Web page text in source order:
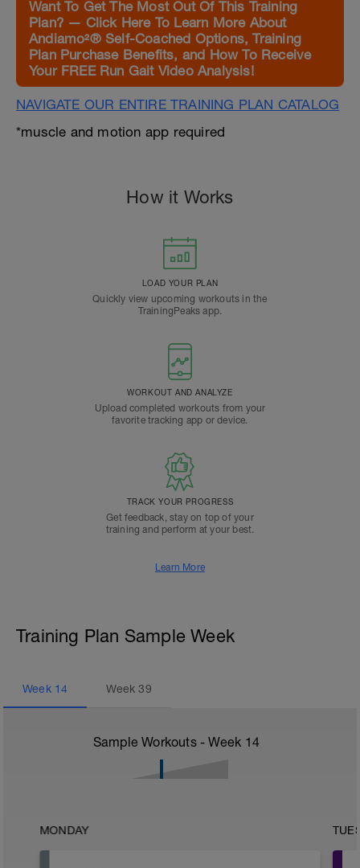
Want To Get The Most Out Of This Training
Plan? — Click Here To Learn More About
Andiamo²® Self-Coached Options, Training
Plan Purchase Benefits, and How To Receive
Your FREE Run Gait Video Analysis!
NAVIGATE OUR ENTIRE TRAINING PLAN CATALOG
*muscle and motion app required
How it Works
LOAD YOUR PLAN
Quickly view upcoming workouts in the
TrainingPeaks app.
WORKOUT AND ANALYZE
Upload completed workouts from your
favorite tracking app or device.
TRACK YOUR PROGRESS
Get feedback, stay on top of your
training and perform at your best.
Learn More
Training Plan Sample Week
Week 14 Week39
Sample Workouts - Week 14
MONDAY